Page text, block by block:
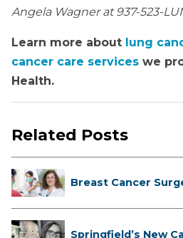
Angela Wagner at 937-523-
Learn more about lung
cancer care services we
Health.
Related Posts
Breast Cancer
Springfield’s New